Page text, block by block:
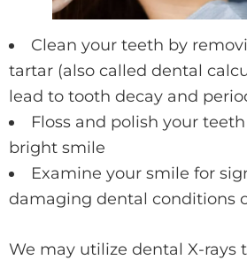
Clean your teeth by
tartar (also called dental
lead to tooth decay and
Floss and polish your
bright smile
Examine your smile for
damaging dental conditions
We may utilize dental X-rays